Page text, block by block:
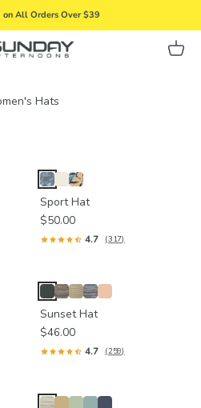
on All Orders Over $39
Afternoons Cart
Sport Hat
$50.00
4.7 (317)
Sunset Hat
$46.00
4.7 (259)